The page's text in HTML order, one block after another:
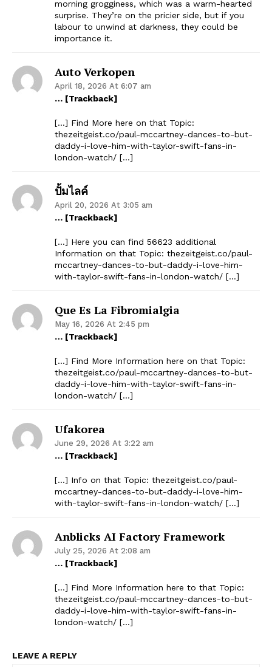
morning grogginess, which was a warm-hearted
surprise. They’re on the pricier side, but if you
labour to unwind at darkness, they could be
importance it.
Auto Verkopen
April 18, 2026 At 6:07 am
… [Trackback]
[…] Find More here on that Topic:
thezeitgeist.co/paul-mccartney-dances-to-but-
daddy-i-love-him-with-taylor-swift-fans-in-
london-watch/ […]
ปั้มไลค์
April 20, 2026 At 3:05 am
… [Trackback]
[…] Here you can find 56623 additional
Information on that Topic: thezeitgeist.co/paul-
mccartney-dances-to-but-daddy-i-love-him-
with-taylor-swift-fans-in-london-watch/ […]
Que Es La Fibromialgia
May 16, 2026 At 2:45 pm
… [Trackback]
[…] Find More Information here on that Topic:
thezeitgeist.co/paul-mccartney-dances-to-but-
daddy-i-love-him-with-taylor-swift-fans-in-
london-watch/ […]
Ufakorea
June 29, 2026 At 3:22 am
… [Trackback]
[…] Info on that Topic: thezeitgeist.co/paul-
mccartney-dances-to-but-daddy-i-love-him-
with-taylor-swift-fans-in-london-watch/ […]
Anblicks AI Factory Framework
July 25, 2026 At 2:08 am
… [Trackback]
[…] Find More Information here to that Topic:
thezeitgeist.co/paul-mccartney-dances-to-but-
daddy-i-love-him-with-taylor-swift-fans-in-
london-watch/ […]
LEAVE A REPLY